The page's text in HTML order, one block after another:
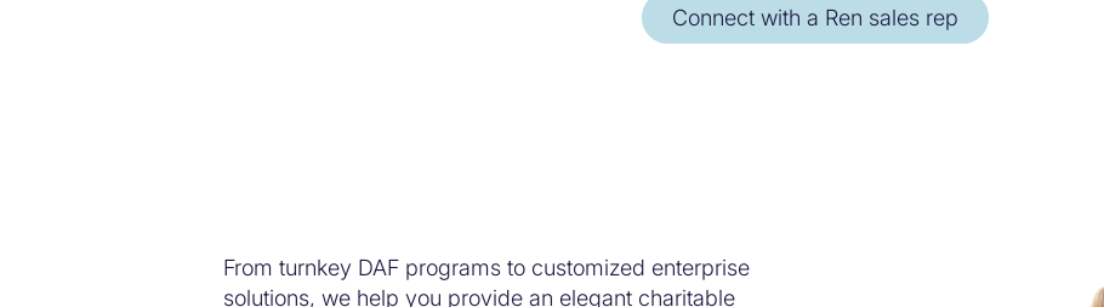
Connect with a Ren sales rep
From turnkey DAF programs to customized enterprise
solutions, we help you provide an elegant charitable